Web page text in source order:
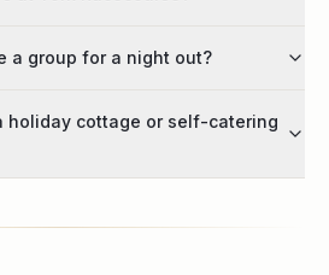
a group for a night out?
holiday cottage or self-catering